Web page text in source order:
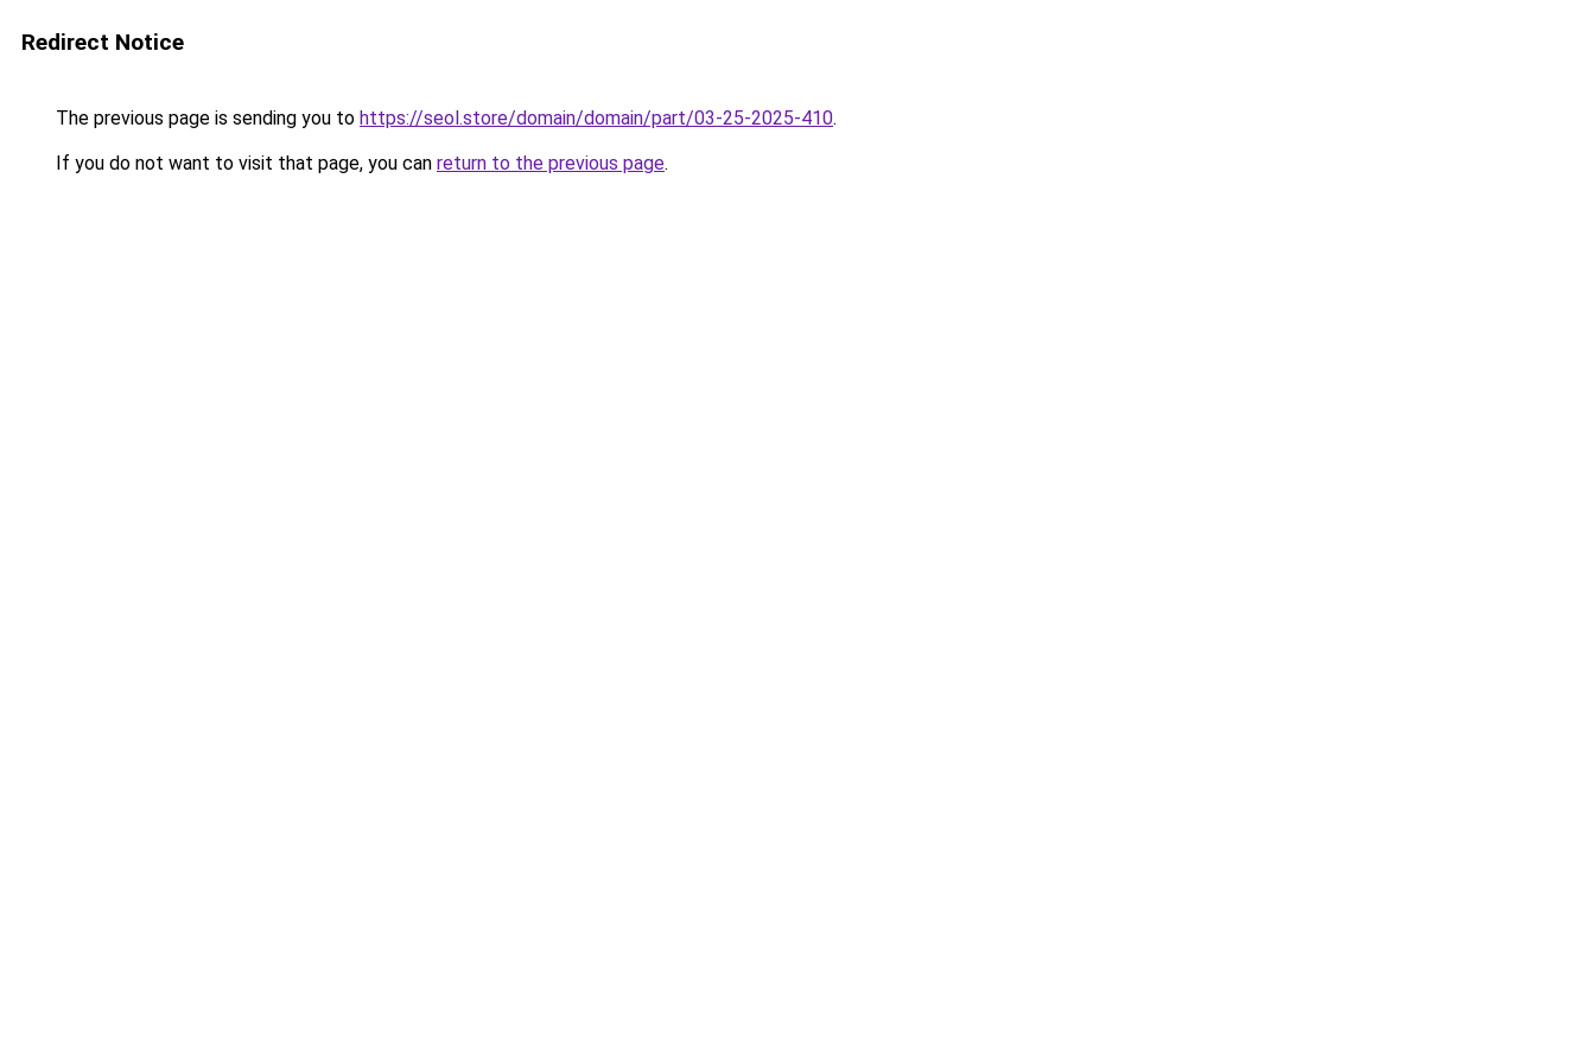
Redirect Notice
The previous page is sending you to https://seol.store/domain/domain/part/03-25-2025-410.
If you do not want to visit that page, you can return to the previous page.